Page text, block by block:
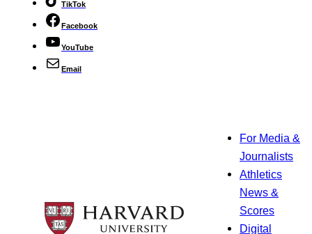
TikTok
Facebook
YouTube
Email
For Media &
Journalists
Athletics
News &
Scores
Digital